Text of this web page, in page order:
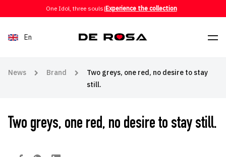
Skip to contentOne Idol, three souls|Experience the collection
En
News Brand
Two greys, one red, no desire to stay
still.
Two greys, one red, no desire to stay still.